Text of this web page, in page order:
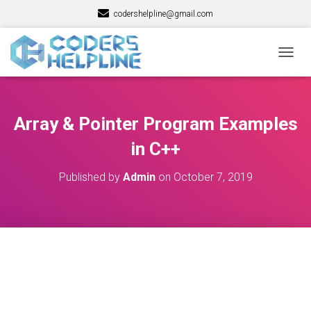
codershelpline@gmail.com
O
E
Array & Pointer Program Examples
in C++
Published by Adminon October 7, 2019